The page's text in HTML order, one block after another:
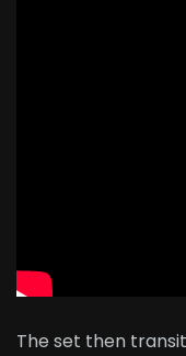
The set then